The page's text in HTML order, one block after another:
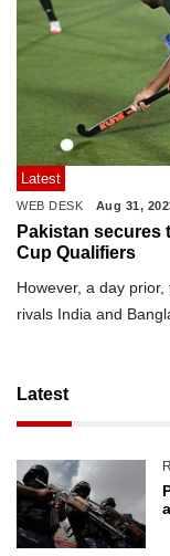
Latest
WEB DESK Aug 31,
Pakistan secures
Cup Qualifiers
However, a day
rivals India and
Latest